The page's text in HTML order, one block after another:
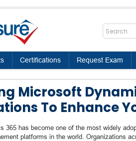
Certifications Request Exam
Microsoft
To Enhance
365 has become one of the most widely
platforms in the world. Organizations